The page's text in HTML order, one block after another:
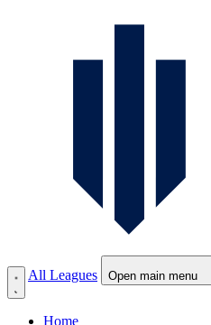
All Leagues
Open main menu
Home